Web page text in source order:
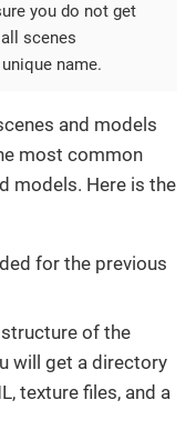
you do not get
scenes
name.
and models
most common
models. Here is the
for the previous
of the
will get a directory
texture files, and a